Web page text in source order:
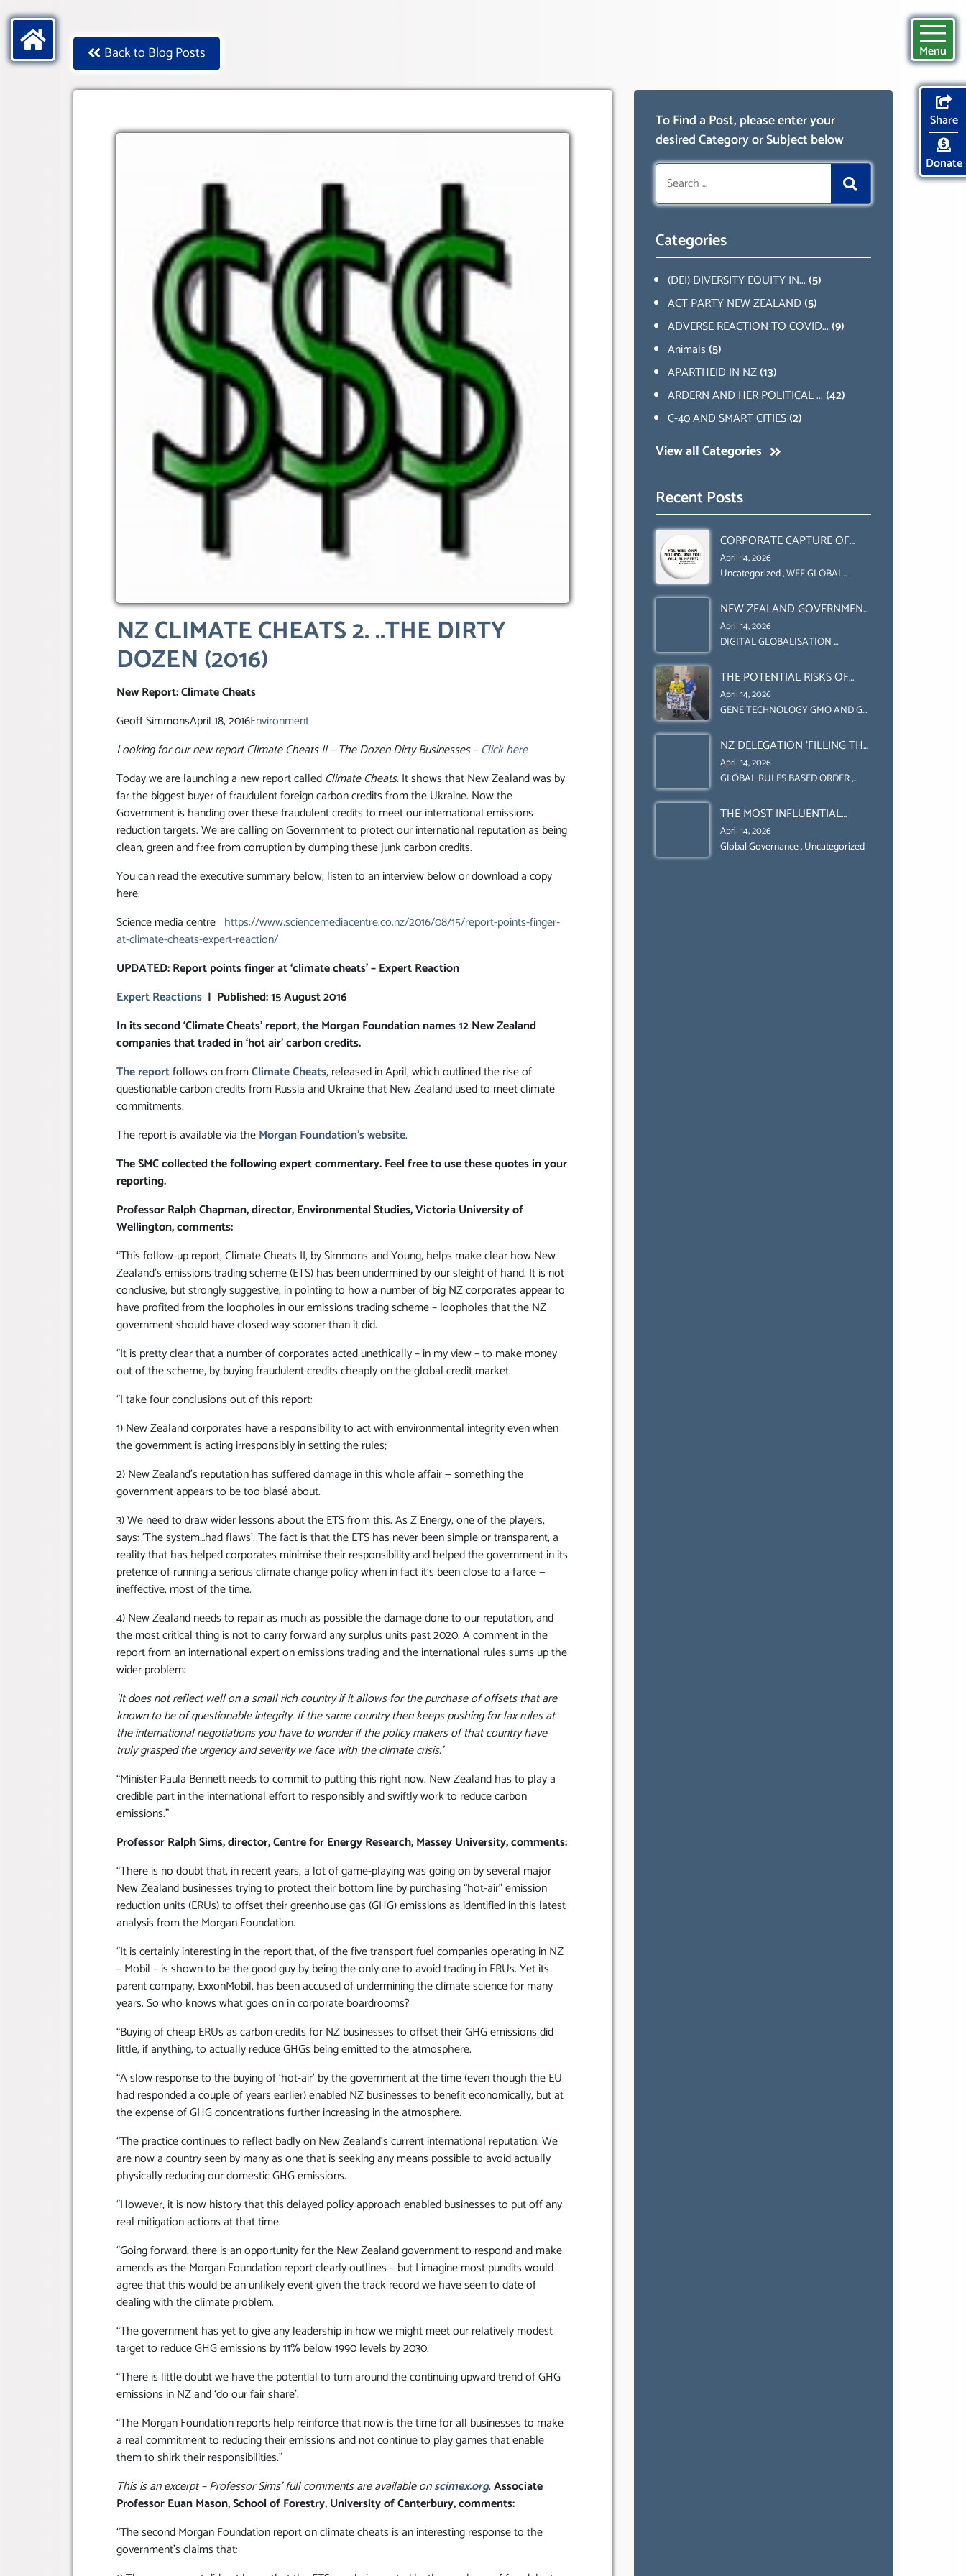
Menu
Share
Donate
Back to Blog Posts
NZ CLIMATE CHEATS 2. ..THE DIRTY
DOZEN (2016)
New Report: Climate Cheats
Geoff SimmonsApril 18, 2016Environment
Looking for our new report Climate Cheats II – The Dozen Dirty Businesses –Click here
Today we are launching a new report calledClimate Cheats.It shows that New Zealand was by
far the biggest buyer of fraudulent foreign carbon credits from the Ukraine. Now the
Government is handing over these fraudulent credits to meet our international emissions
reduction targets. We are calling on Government to protect our international reputation as being
clean, green and free from corruption by dumping these junk carbon credits.
You can read the executive summary below, listen to an interview below or download a copy
here.
Science media centre https://www.sciencemediacentre.co.nz/2016/08/15/report-points-finger-
at-climate-cheats-expert-reaction/
UPDATED: Report points finger at ‘climate cheats’ – Expert Reaction
Expert Reactions | Published: 15 August 2016
In its second ‘Climate Cheats’ report, the Morgan Foundation names 12 New Zealand
companies that traded in ‘hot air’ carbon credits.
The reportfollows on fromClimate Cheats, released in April, which outlined the rise of
questionable carbon credits from Russia and Ukraine that New Zealand used to meet climate
commitments.
The report is available via theMorgan Foundation’s website.
The SMC collected the following expert commentary. Feel free to use these quotes in your
reporting.
Professor Ralph Chapman, director, Environmental Studies, Victoria University of
Wellington, comments:
“This follow-up report, Climate Cheats II, by Simmons and Young, helps make clear how New
Zealand’s emissions trading scheme (ETS) has been undermined by our sleight of hand. It is not
conclusive, but strongly suggestive, in pointing to how a number of big NZ corporates appear to
have profited from the loopholes in our emissions trading scheme – loopholes that the NZ
government should have closed way sooner than it did.
“It is pretty clear that a number of corporates acted unethically – in my view – to make money
out of the scheme, by buying fraudulent credits cheaply on the global credit market.
“I take four conclusions out of this report:
1) New Zealand corporates have a responsibility to act with environmental integrity even when
the government is acting irresponsibly in setting the rules;
2) New Zealand’s reputation has suffered damage in this whole affair — something the
government appears to be too blasé about.
3) We need to draw wider lessons about the ETS from this. As Z Energy, one of the players,
says: ‘The system…had flaws’. The fact is that the ETS has never been simple or transparent, a
reality that has helped corporates minimise their responsibility and helped the government in its
pretence of running a serious climate change policy when in fact it’s been close to a farce —
ineffective, most of the time.
4) New Zealand needs to repair as much as possible the damage done to our reputation, and
the most critical thing is not to carry forward any surplus units past 2020. A comment in the
report from an international expert on emissions trading and the international rules sums up the
wider problem:
‘It does not reflect well on a small rich country if it allows for the purchase of offsets that are
known to be of questionable integrity. If the same country then keeps pushing for lax rules at
the international negotiations you have to wonder if the policy makers of that country have
truly grasped the urgency and severity we face with the climate crisis.’
“Minister Paula Bennett needs to commit to putting this right now. New Zealand has to play a
credible part in the international effort to responsibly and swiftly work to reduce carbon
emissions.”
Professor Ralph Sims, director, Centre for Energy Research, Massey University, comments:
“There is no doubt that, in recent years, a lot of game-playing was going on by several major
New Zealand businesses trying to protect their bottom line by purchasing “hot-air” emission
reduction units (ERUs) to offset their greenhouse gas (GHG) emissions as identified in this latest
analysis from the Morgan Foundation.
“It is certainly interesting in the report that, of the five transport fuel companies operating in NZ
– Mobil – is shown to be the good guy by being the only one to avoid trading in ERUs. Yet its
parent company, ExxonMobil, has been accused of undermining the climate science for many
years. So who knows what goes on in corporate boardrooms?
“Buying of cheap ERUs as carbon credits for NZ businesses to offset their GHG emissions did
little, if anything, to actually reduce GHGs being emitted to the atmosphere.
“A slow response to the buying of ‘hot-air’ by the government at the time (even though the EU
had responded a couple of years earlier) enabled NZ businesses to benefit economically, but at
the expense of GHG concentrations further increasing in the atmosphere.
“The practice continues to reflect badly on New Zealand’s current international reputation. We
are now a country seen by many as one that is seeking any means possible to avoid actually
physically reducing our domestic GHG emissions.
“However, it is now history that this delayed policy approach enabled businesses to put off any
real mitigation actions at that time.
“Going forward, there is an opportunity for the New Zealand government to respond and make
amends as the Morgan Foundation report clearly outlines – but I imagine most pundits would
agree that this would be an unlikely event given the track record we have seen to date of
dealing with the climate problem.
“The government has yet to give any leadership in how we might meet our relatively modest
target to reduce GHG emissions by 11% below 1990 levels by 2030.
“There is little doubt we have the potential to turn around the continuing upward trend of GHG
emissions in NZ and ‘do our fair share’.
“The Morgan Foundation reports help reinforce that now is the time for all businesses to make
a real commitment to reducing their emissions and not continue to play games that enable
them to shirk their responsibilities.”
This is an excerpt – Professor Sims’ full comments are available onscimex.org.Associate
Professor Euan Mason, School of Forestry, University of Canterbury, comments:
“The second Morgan Foundation report on climate cheats is an interesting response to the
government’s claims that:
To Find a Post, please enter your
desired Category or Subject below
Search
for:
Categories
(DEI) DIVERSITY EQUITY IN...(5)
ACT PARTY NEW ZEALAND(5)
ADVERSE REACTION TO COVID...(9)
Animals(5)
APARTHEID IN NZ(13)
ARDERN AND HER POLITICAL ...(42)
C-40 AND SMART CITIES(2)
View all Categories
Recent Posts
CORPORATE CAPTURE OF
GLOBAL FOOD SYSTEMS ‘ THE
COLLABORATION BETWEEN
AGRICULTURE
ORGANIZATION (FAO)
April 14, 2026
Uncategorized,WEF GLOBAL
NEW ZEALAND GOVERNMENT
HAS A LEGAL RIGHT & A
MORAL OBLIGATION TO
RIGHTS (DOMESTICALLY &
INTERNATIONALLY)
April 14, 2026
DIGITAL GLOBALISATION,
THE POTENTIAL RISKS OF
GENETIC ENGINEERING IN
AGRICULTURE (1)
April 14, 2026
GENE TECHNOLOGY GMO AND GE
NZ DELEGATION ‘FILLING THE
GENDER GAP’ ( AGENDA 2030
)‘TRANSFORMING OUR
FROM THE BALLOT BOX.
April 14, 2026
GLOBAL RULES BASED ORDER,
THE MOST INFLUENTIAL
ORGANIZER OF NET ZERO-
SUSTAINABLE- SUSTAIBLE
April 14, 2026
Global Governance,Uncategorized